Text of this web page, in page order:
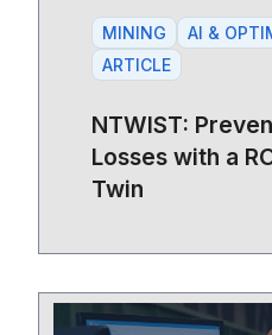
MINING
AI &
ARTICLE
NTWIST:
Losses with a
Twin